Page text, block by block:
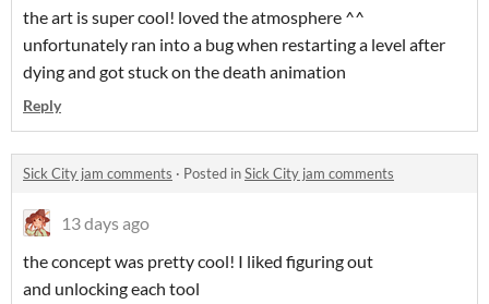
the art is super cool! loved the atmosphere ^^
unfortunately ran into a bug when restarting a level after
dying and got stuck on the death animation
Reply
Sick City jam comments · Posted inSick City jam comments
13 days ago
the concept was pretty cool! I liked figuring out
and unlocking each tool